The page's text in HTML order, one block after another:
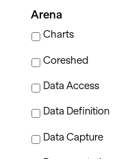
Arena
Charts
Coreshed
Data Access
Data Definition
Data Capture